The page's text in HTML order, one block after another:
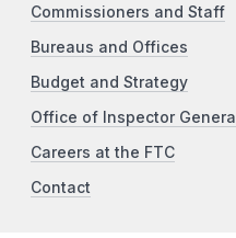
Commissioners and Staff
Bureaus and Offices
Budget and Strategy
Office of Inspector General
Careers at the FTC
Contact